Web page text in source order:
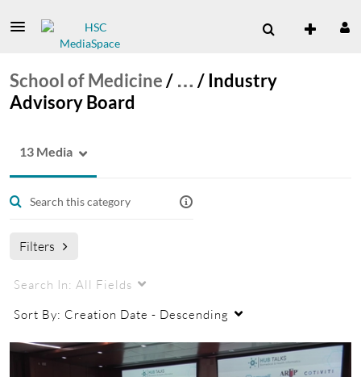
School of Medicine/ … / Industry
Advisory Board
13 Media
Filters
Search In: All Fields
Sort By: Creation Date - Descending